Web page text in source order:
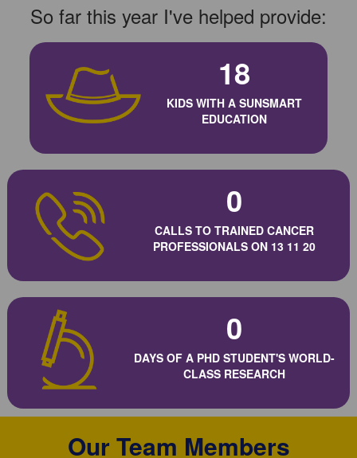
So far this year I've helped provide:
18
KIDS WITH A SUNSMART
EDUCATION
0
CALLS TO TRAINED CANCER
PROFESSIONALS ON 13 11 20
0
DAYS OF A PHD STUDENT'S WORLD-
CLASS RESEARCH
Our Team Members